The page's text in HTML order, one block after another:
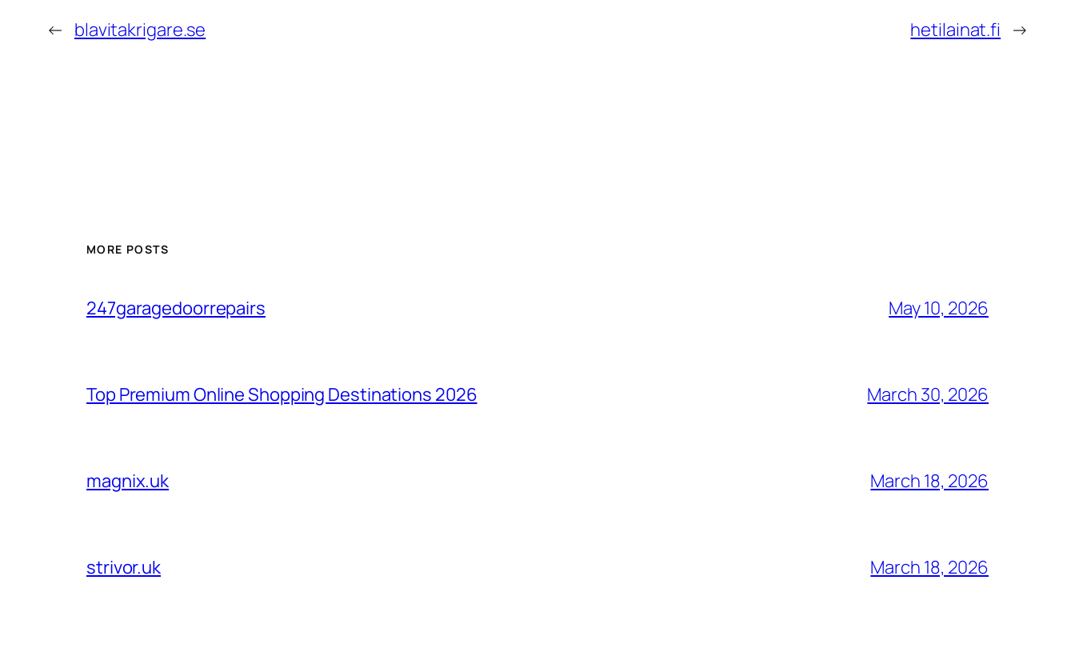
← blavitakrigare.se hetilainat.fi →
MORE POSTS
247garagedoorrepairs May 10, 2026
Top Premium Online Shopping Destinations 2026 March 30, 2026
magnix.uk March 18, 2026
strivor.uk March 18, 2026